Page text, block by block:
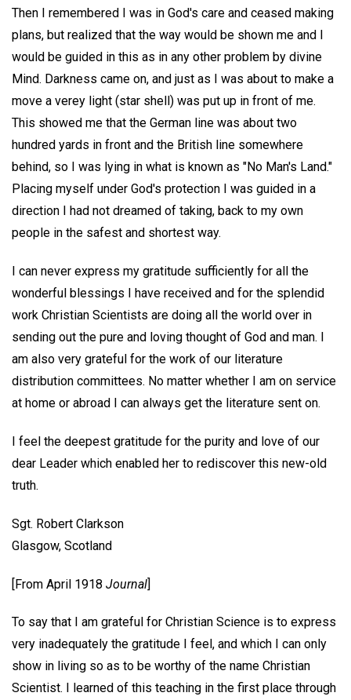
Then I remembered I was in God's care and ceased making
plans, but realized that the way would be shown me and I
would be guided in this as in any other problem by divine
Mind. Darkness came on, and just as I was about to make a
move a verey light (star shell) was put up in front of me.
This showed me that the German line was about two
hundred yards in front and the British line somewhere
behind, so I was lying in what is known as "No Man's Land."
Placing myself under God's protection I was guided in a
direction I had not dreamed of taking, back to my own
people in the safest and shortest way.
I can never express my gratitude sufficiently for all the
wonderful blessings I have received and for the splendid
work Christian Scientists are doing all the world over in
sending out the pure and loving thought of God and man. I
am also very grateful for the work of our literature
distribution committees. No matter whether I am on service
at home or abroad I can always get the literature sent on.
I feel the deepest gratitude for the purity and love of our
dear Leader which enabled her to rediscover this new-old
truth.
Sgt. Robert Clarkson
Glasgow, Scotland
[From April 1918 Journal]
To say that I am grateful for Christian Science is to express
very inadequately the gratitude I feel, and which I can only
show in living so as to be worthy of the name Christian
Scientist. I learned of this teaching in the first place through